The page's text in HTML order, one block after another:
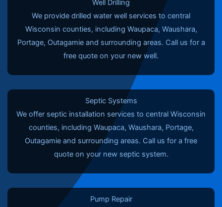
Well Drilling
We provide drilled water well services to central
Wisconsin counties, including Waupaca, Waushara,
Portage, Outagamie and surrounding areas. Call us for a
free quote on your new well.
Septic Systems
We offer septic installation services to central Wisconsin
counties, including Waupaca, Waushara, Portage,
Outagamie and surrounding areas. Call us for a free
quote on your new septic system.
Pump Repair